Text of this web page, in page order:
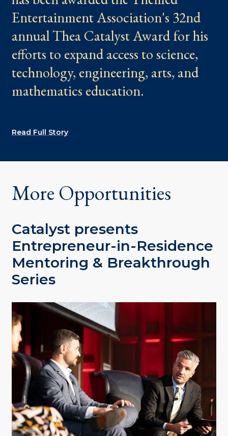
Entertainment Association's 32nd
annual Thea Catalyst Award for his
efforts to expand access to science,
technology, engineering, arts, and
mathematics education.
Read Full Story
More Opportunities
Catalyst presents
Entrepreneur-in-Residence
Mentoring & Breakthrough
Series